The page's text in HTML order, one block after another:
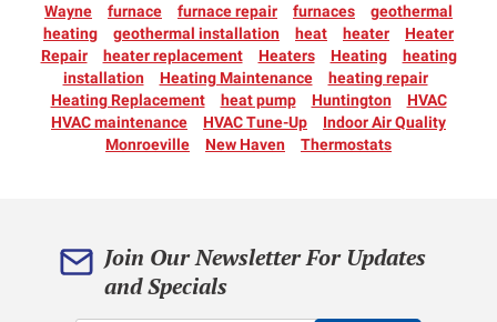
Wayne
furnace furnace repair furnaces
geothermal
heating
geothermal installation heat heater
Heater
Repair
heater replacement Heaters Heating
heating
installation
Heating Maintenance
heating repair
Heating Replacement
heat pump Huntington
HVAC
HVAC maintenance
HVAC Tune-Up
Indoor Air Quality
Monroeville
New Haven Thermostats
Join Our Newsletter For Updates
and Specials